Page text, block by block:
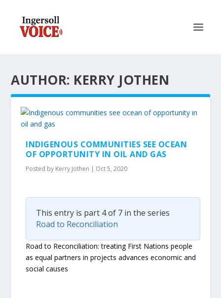
AUTHOR: KERRY JOTHEN
INDIGENOUS COMMUNITIES SEE OCEAN
OF OPPORTUNITY IN OIL AND GAS
Posted by Kerry Jothen | Oct 5, 2020
This entry is part 4 of 7 in the series
Road to Reconciliation
Road to Reconciliation: treating First Nations people
as equal partners in projects advances economic and
social causes